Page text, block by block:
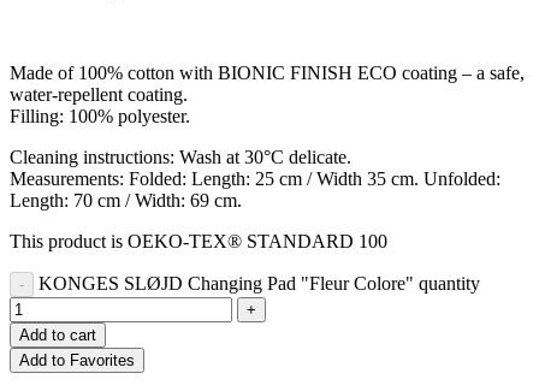
Made of 100% cotton with BIONIC FINISH ECO coating – a safe,
water-repellent coating.
Filling: 100% polyester.
Cleaning instructions: Wash at 30°C delicate.
Measurements: Folded: Length: 25 cm / Width 35 cm. Unfolded:
Length: 70 cm / Width: 69 cm.
This product is OEKO-TEX® STANDARD 100
KONGES SLØJD Changing Pad "Fleur Colore" quantity
Add to cart
Add to Favorites